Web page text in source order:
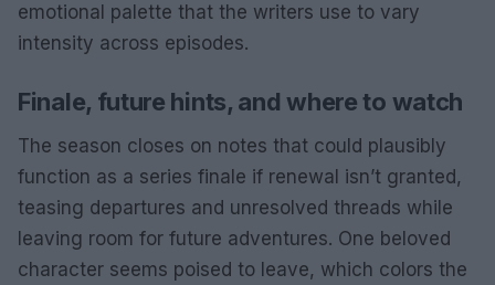
emotional palette that the writers use to vary
intensity across episodes.
Finale, future hints, and where to watch
The season closes on notes that could plausibly
function as a series finale if renewal isn’t granted,
teasing departures and unresolved threads while
leaving room for future adventures. One beloved
character seems poised to leave, which colors the